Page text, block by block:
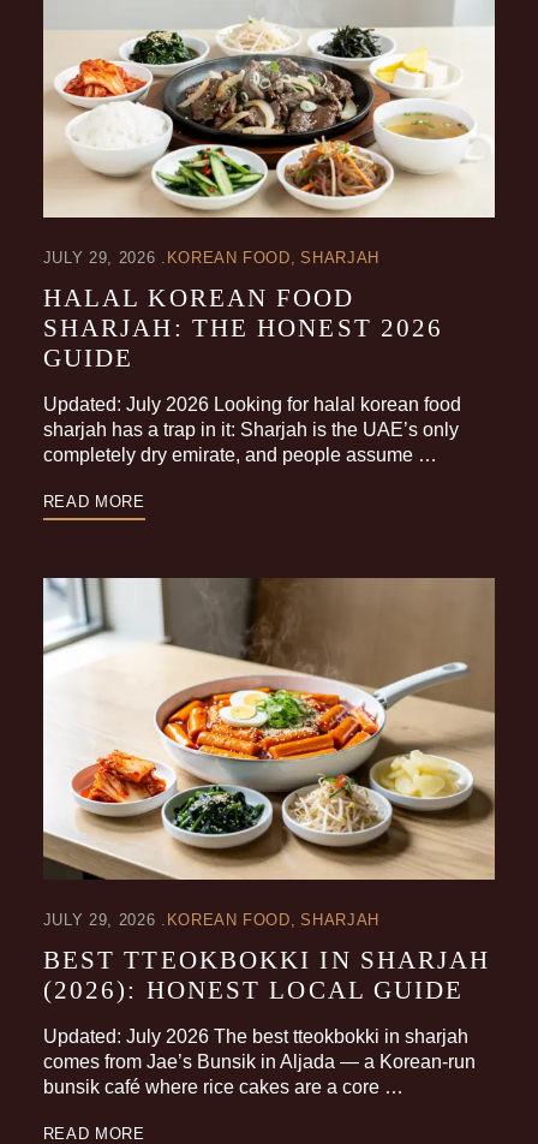
JULY 29, 2026 KOREAN FOOD SHARJAH
HALAL KOREAN FOOD
SHARJAH: THE HONEST 2026
GUIDE
Updated: July 2026 Looking for halal korean food
sharjah has a trap in it: Sharjah is the UAE’s only
completely dry emirate, and people assume …
READ MORE
JULY 29, 2026 KOREAN FOOD SHARJAH
BEST TTEOKBOKKI IN SHARJAH
(2026): HONEST LOCAL GUIDE
Updated: July 2026 The best tteokbokki in sharjah
comes from Jae’s Bunsik in Aljada — a Korean-run
bunsik café where rice cakes are a core …
READ MORE